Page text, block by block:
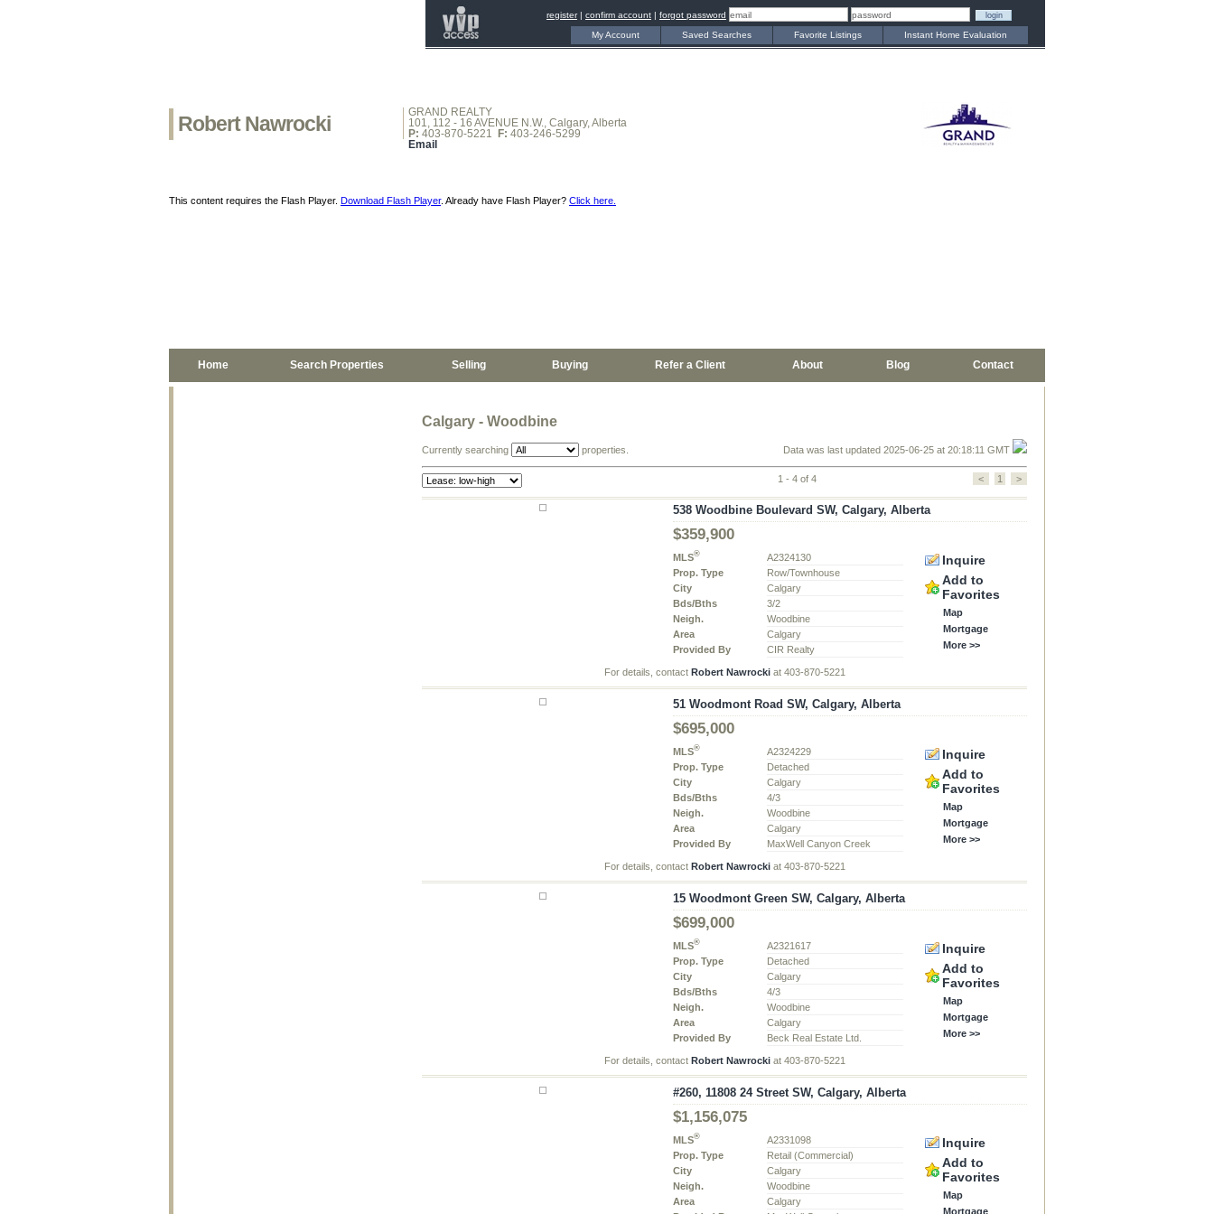
register| confirm account | forgot password
My Account Saved Searches Favorite Listings Instant Home Evaluation
Robert Nawrocki
GRAND REALTY
101, 112 - 16 AVENUE N.W., Calgary, Alberta
P: 403-870-5221 F: 403-246-5299
Email
This content requires the Flash Player. Download Flash Player. Already have Flash Player? Click here.
Home Search Properties Selling Buying Refer a Client About Blog Contact
Calgary - Woodbine
Currently searching properties. Data was last updated 2025-06-25 at 20:18:11 GMT
1 - 4 of 4 < 1 >
538 Woodbine Boulevard SW, Calgary, Alberta
$359,900
MLS®
A2324130
Prop. Type
Row/Townhouse
City
Calgary
Bds/Bths
3/2
Neigh.
Woodbine
Area
Calgary
Provided By
CIR Realty
Inquire
Add to
Favorites
Map
Mortgage
More >>
For details, contact Robert Nawrockiat 403-870-5221
51 Woodmont Road SW, Calgary, Alberta
$695,000
MLS®
A2324229
Prop. Type
Detached
City
Calgary
Bds/Bths
4/3
Neigh.
Woodbine
Area
Calgary
Provided By
MaxWell Canyon Creek
Inquire
Add to
Favorites
Map
Mortgage
More >>
For details, contact Robert Nawrockiat 403-870-5221
15 Woodmont Green SW, Calgary, Alberta
$699,000
MLS®
A2321617
Prop. Type
Detached
City
Calgary
Bds/Bths
4/3
Neigh.
Woodbine
Area
Calgary
Provided By
Beck Real Estate Ltd.
Inquire
Add to
Favorites
Map
Mortgage
More >>
For details, contact Robert Nawrockiat 403-870-5221
#260, 11808 24 Street SW, Calgary, Alberta
$1,156,075
MLS®
A2331098
Prop. Type
Retail (Commercial)
City
Calgary
Neigh.
Woodbine
Area
Calgary
Inquire
Add to
Favorites
Map
Mortgage